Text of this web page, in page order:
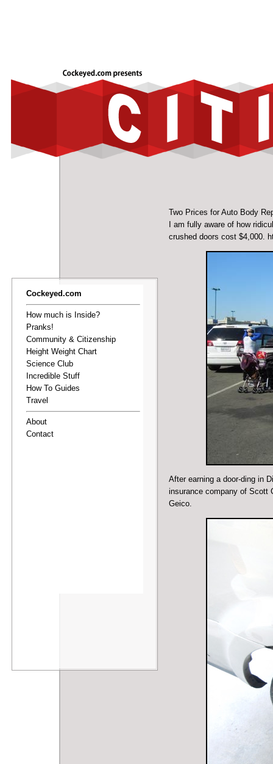
Cockeyed.com
How much is Inside?
Pranks!
Community & Citizenship
Height Weight Chart
Science Club
Incredible Stuff
How To Guides
Travel
About
Contact
Two Prices for Auto Body
I am fully aware of how
crushed doors cost $4,000.
After earning a door-ding in
insurance company of Scott
Geico.